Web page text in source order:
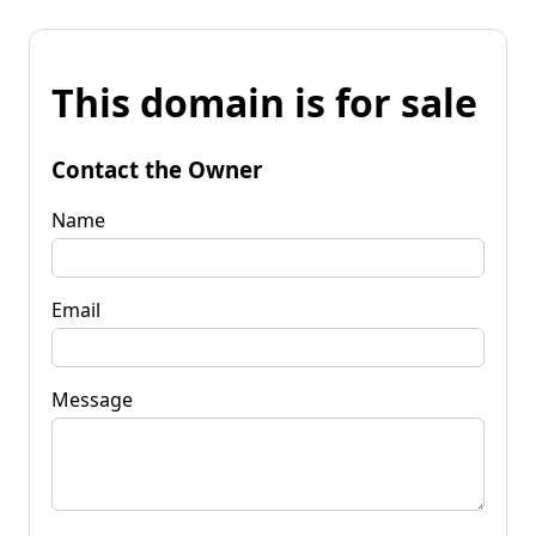
This domain is for sale
Contact the Owner
Name
Email
Message